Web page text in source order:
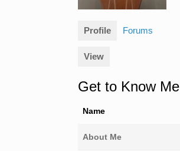
Profile Forums
View
Get to Know Me
Name
About Me